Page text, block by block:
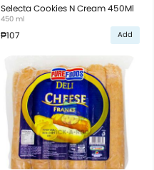
Selecta Cookies N Cream 450Ml
450 ml
₱107 Add